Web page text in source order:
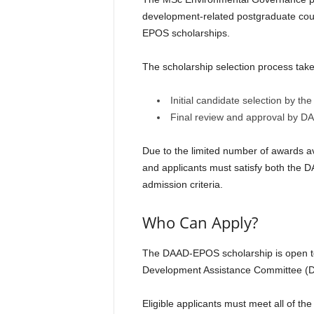
development-related postgraduate
EPOS scholarships.
The scholarship selection process
Initial candidate selection by
Final review and approval by
Due to the limited number of awards
and applicants must satisfy both the
admission criteria.
Who Can Apply?
The DAAD-EPOS scholarship is
Development Assistance Committee
Eligible applicants must meet all of